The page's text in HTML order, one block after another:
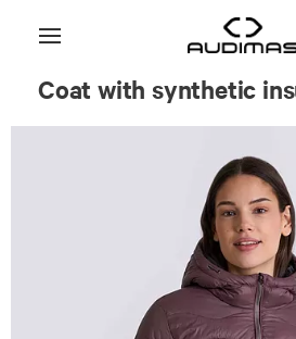
Coat with synthetic